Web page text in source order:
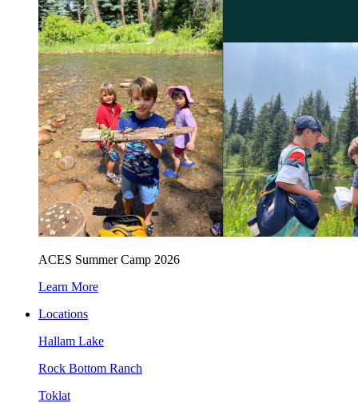
ACES Summer Camp 2026
Learn More
Locations
Hallam Lake
Rock Bottom Ranch
Toklat